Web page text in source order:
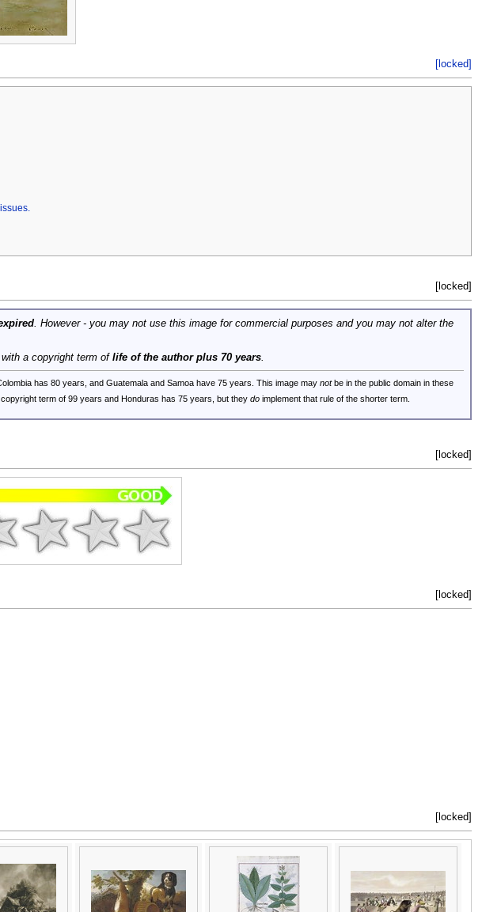
[locked]
[locked]
. However - you may not use this image for commercial purposes and you may not alter the
a copyright term of life of the author plus 70 years.
has 80 years, and Guatemala and Samoa have 75 years. This image may notbe in the public domain in these
term of 99 years and Honduras has 75 years, but they doimplement that rule of the shorter term.
[locked]
[locked]
[locked]